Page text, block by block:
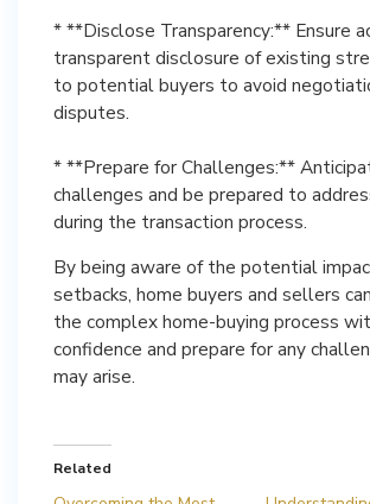
* **Disclose Transparency:** Ensure
transparent disclosure of existing
to potential buyers to avoid
disputes.
* **Prepare for Challenges:**
challenges and be prepared to
during the transaction process.
By being aware of the potential
setbacks, home buyers and sellers
the complex home-buying process
confidence and prepare for any
may arise.
Related